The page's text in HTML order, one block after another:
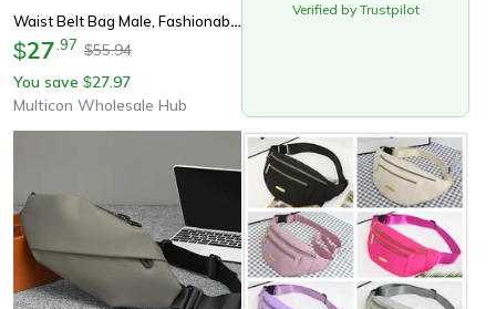
Waist Belt Bag Male, Fashionable Pu Leather Fanny Pack, Luxury Shoulder Bags For Men
$27 97 $55.94
You save $27.97
Multicon Wholesale Hub
Verified by Trustpilot